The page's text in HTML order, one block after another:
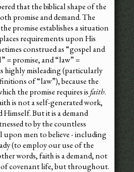
that the biblical shape of the
promise and demand. The
promise establishes a situation
requirements upon His
construed as “gospel and
= promise, and “law” =
highly misleading (particularly
of “law”), because the
the promise requires is faith.
is not a self-generated work,
But it is a demand
to by the countless
upon men to believe - including
(to employ our use of the
words, faith is a demand, not
covenant life, but throughout.